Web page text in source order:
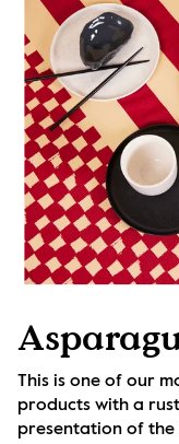
This is one of our
products with a
presentation of